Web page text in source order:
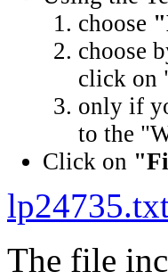
choose
choose
click on
only if
to the
Click on
The file